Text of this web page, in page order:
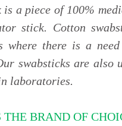
is a piece of 100%
stick. Cotton
where there is a
swabsticks are
laboratories.
BRAND OF